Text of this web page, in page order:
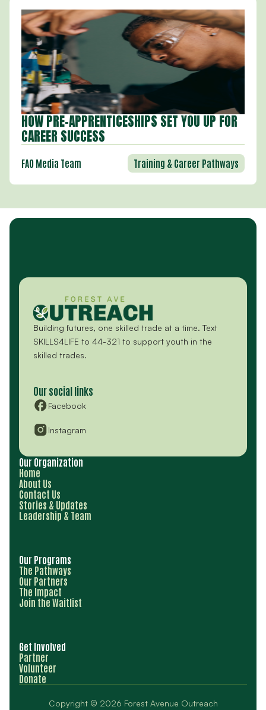
HOW PRE-APPRENTICESHIPS SET YOU UP FOR
CAREER SUCCESS
FAO Media Team Training & Career Pathways
Building futures, one skilled trade at a time. Text
SKILLS4LIFE to 44-321 to support youth in the
skilled trades.
Our social links
Facebook
Instagram
Our Organization
Home
About Us
Contact Us
Stories & Updates
Leadership & Team
Our Programs
The Pathways
Our Partners
The Impact
Join the Waitlist
Get Involved
Partner
Volunteer
Donate
Copyright © 2026 Forest Avenue Outreach